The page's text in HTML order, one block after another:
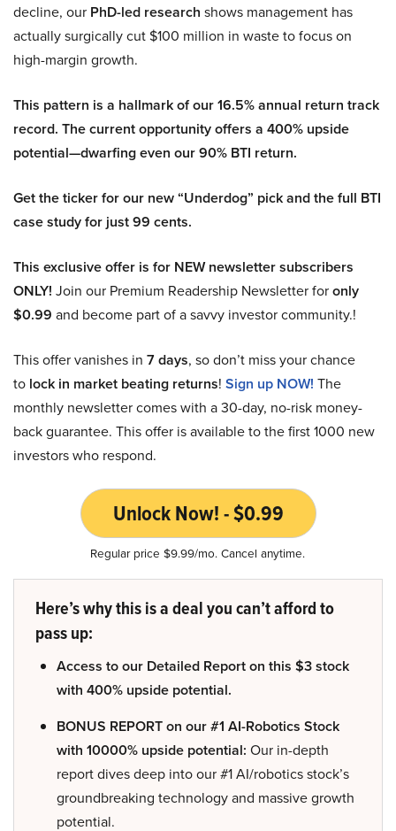
decline, our PhD-led research shows management has
actually surgically cut $100 million in waste to focus on
high-margin growth.
This pattern is a hallmark of our 16.5% annual return track
record. The current opportunity offers a 400% upside
potential—dwarfing even our 90% BTI return.
Get the ticker for our new “Underdog” pick and the full BTI
case study for just 99 cents.
This exclusive offer is for NEW newsletter subscribers
ONLY! Join our Premium Readership Newsletter foronly
$0.99 and become part of a savvy investor community.!
This offer vanishes in 7 days, so don’t miss your chance
to lock in market beating returns! Sign up NOW! The
monthly newsletter comes with a 30-day, no-risk money-
back guarantee. This offer is available to the first 1000 new
investors who respond.
Unlock Now! - $0.99
Regular price $9.99/mo. Cancel anytime.
Here’s why this is a deal you can’t afford to
pass up:
Access to our Detailed Report on this $3 stock
with 400% upside potential.
BONUS REPORT on our #1 AI-Robotics Stock
with 10000% upside potential: Our in-depth
report dives deep into our #1 AI/robotics stock’s
groundbreaking technology and massive growth
potential.